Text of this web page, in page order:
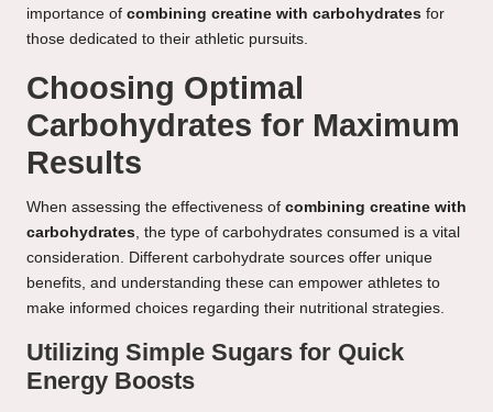
importance of combining creatine with carbohydrates for
those dedicated to their athletic pursuits.
Choosing Optimal
Carbohydrates for Maximum
Results
When assessing the effectiveness of combining creatine with
carbohydrates, the type of carbohydrates consumed is a vital
consideration. Different carbohydrate sources offer unique
benefits, and understanding these can empower athletes to
make informed choices regarding their nutritional strategies.
Utilizing Simple Sugars for Quick
Energy Boosts